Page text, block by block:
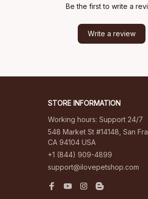
Be the first to write a
Write a review
STORE INFORMATION
Working hours: Support 24/7
548 Market St #14148, San
CA 94104 USA
+1 (844) 909-4899
support@ilovepetshop.com